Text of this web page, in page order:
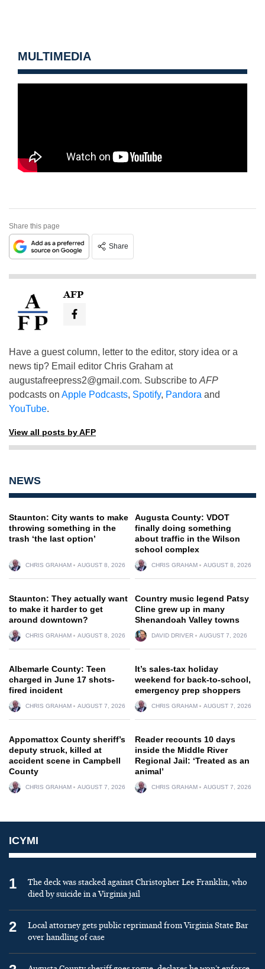
MULTIMEDIA
Share this page
Share
AFP
Have a guest column, letter to the editor, story idea or a
news tip? Email editor Chris Graham at
augustafreepress2@gmail.com. Subscribe to AFP
podcasts on Apple Podcasts, Spotify, Pandora and
YouTube.
View all posts by AFP
NEWS
Staunton: City wants to make
throwing something in the
trash ‘the last option’
CHRIS GRAHAM AUGUST 8, 2026
Augusta County: VDOT
finally doing something
about traffic in the Wilson
school complex
CHRIS GRAHAM AUGUST 8, 2026
Staunton: They actually want
to make it harder to get
around downtown?
CHRIS GRAHAM AUGUST 8, 2026
Country music legend Patsy
Cline grew up in many
Shenandoah Valley towns
DAVID DRIVER AUGUST 7, 2026
Albemarle County: Teen
charged in June 17 shots-
fired incident
CHRIS GRAHAM AUGUST 7, 2026
It’s sales-tax holiday
weekend for back-to-school,
emergency prep shoppers
CHRIS GRAHAM AUGUST 7, 2026
Appomattox County sheriff’s
deputy struck, killed at
accident scene in Campbell
County
CHRIS GRAHAM AUGUST 7, 2026
Reader recounts 10 days
inside the Middle River
Regional Jail: ‘Treated as an
animal’
CHRIS GRAHAM AUGUST 7, 2026
ICYMI
1
The deck was stacked against Christopher Lee Franklin, who
died by suicide in a Virginia jail
2
Local attorney gets public reprimand from Virginia State Bar
over handling of case